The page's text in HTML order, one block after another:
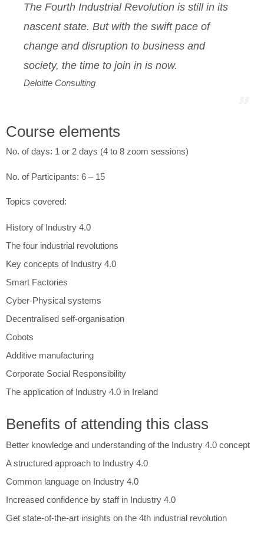
The Fourth Industrial Revolution is still in its
nascent state. But with the swift pace of
change and disruption to business and
society, the time to join in is now.
Deloitte Consulting
Course elements
No. of days: 1 or 2 days (4 to 8 zoom sessions)
No. of Participants: 6 – 15
Topics covered:
History of Industry 4.0
The four industrial revolutions
Key concepts of Industry 4.0
Smart Factories
Cyber-Physical systems
Decentralised self-organisation
Cobots
Additive manufacturing
Corporate Social Responsibility
The application of Industry 4.0 in Ireland
Benefits of attending this class
Better knowledge and understanding of the Industry 4.0 concept
A structured approach to Industry 4.0
Common language on Industry 4.0
Increased confidence by staff in Industry 4.0
Get state-of-the-art insights on the 4th industrial revolution